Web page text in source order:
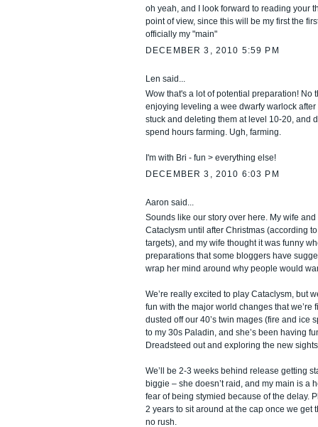
oh yeah, and I look forward to reading your
point of view, since this will be my first the
officially my "main"
DECEMBER 3, 2010 5:59 PM
Len said...
Wow that's a lot of potential preparation! No
enjoying leveling a wee dwarfy warlock
stuck and deleting them at level 10-20, and
spend hours farming. Ugh, farming.
I'm with Bri - fun > everything else!
DECEMBER 3, 2010 6:03 PM
Aaron said...
Sounds like our story over here. My wife and
Cataclysm until after Christmas (according
targets), and my wife thought it was funny
preparations that some bloggers have
wrap her mind around why people would
We’re really excited to play Cataclysm, but
fun with the major world changes that we’re
dusted off our 40’s twin mages (fire and ice
to my 30s Paladin, and she’s been having
Dreadsteed out and exploring the new
We’ll be 2-3 weeks behind release getting
biggie – she doesn’t raid, and my main is a
fear of being stymied because of the delay.
2 years to sit around at the cap once we get
no rush.